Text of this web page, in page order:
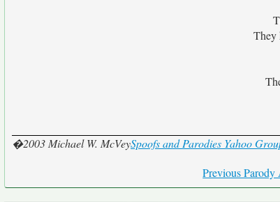
They
�2003 Michael W. McVeySpoofs and Parodies Yahoo
Previous Parody